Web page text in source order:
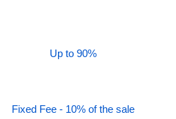
Up to 90%
Fixed Fee - 10% of the sale